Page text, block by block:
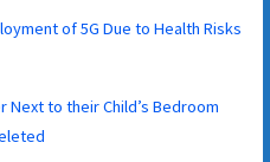
of 5G Due to Health Risks
Next to their Child’s Bedroom